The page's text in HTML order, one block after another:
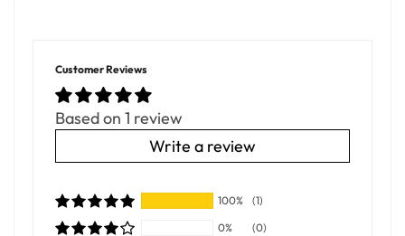
Customer Reviews
Based on 1 review
Write a review
100%
(1)
0%
(0)